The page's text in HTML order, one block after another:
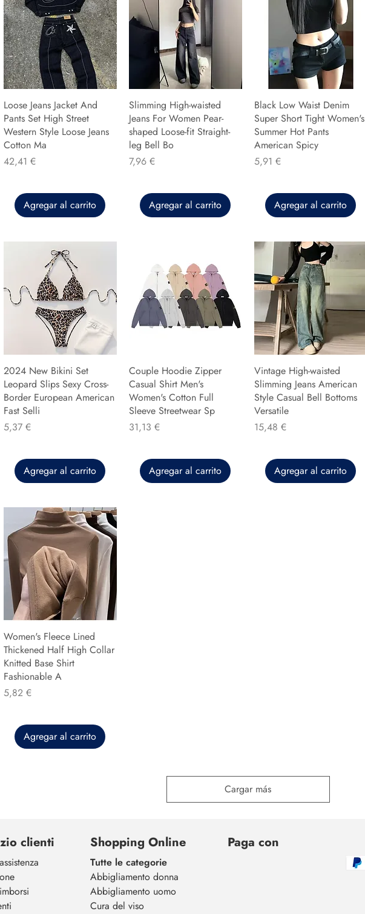
Loose Jeans Jacket And
Pants Set High Street
Western Style Loose Jeans
Cotton Ma
Precio
42,41 €
Agregar al carrito
Slimming High-waisted
Jeans For Women Pear-
shaped Loose-fit Straight-
leg Bell Bo
Precio
7,96 €
Agregar al carrito
Black Low Waist Denim
Super Short Tight Women's
Summer Hot Pants
American Spicy
Precio
5,91 €
Agregar al carrito
2024 New Bikini Set
Leopard Slips Sexy Cross-
Border European American
Fast Selli
Precio
5,37 €
Agregar al carrito
Couple Hoodie Zipper
Casual Shirt Men's
Women's Cotton Full
Sleeve Streetwear Sp
Precio
31,13 €
Agregar al carrito
Vintage High-waisted
Slimming Jeans American
Style Casual Bell Bottoms
Versatile
Precio
15,48 €
Agregar al carrito
Women's Fleece Lined
Thickened Half High Collar
Knitted Base Shirt
Fashionable A
Precio
5,82 €
Agregar al carrito
Cargar más
clienti Shopping Online
Tutte le categorie
Abbigliamento donna
Abbigliamento uomo
Cura del viso
Paga con